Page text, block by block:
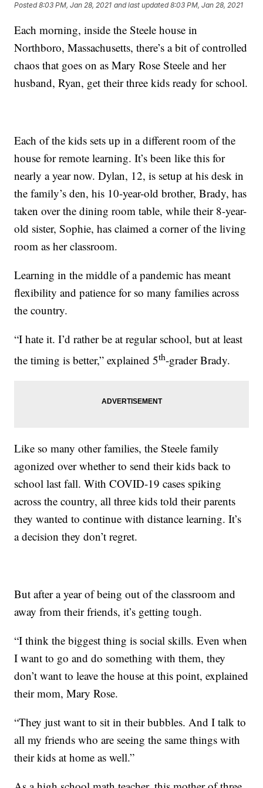
Posted8:03 PM, Jan 28, 2021 and last updated 8:03 PM, Jan 28, 2021
Each morning, inside the Steele house in
Northboro, Massachusetts, there’s a bit of controlled
chaos that goes on as Mary Rose Steele and her
husband, Ryan, get their three kids ready for school.
Each of the kids sets up in a different room of the
house for remote learning. It’s been like this for
nearly a year now. Dylan, 12, is setup at his desk in
the family’s den, his 10-year-old brother, Brady, has
taken over the dining room table, while their 8-year-
old sister, Sophie, has claimed a corner of the living
room as her classroom.
Learning in the middle of a pandemic has meant
flexibility and patience for so many families across
the country.
“I hate it. I’d rather be at regular school, but at least
the timing is better,” explained 5th-grader Brady.
Like so many other families, the Steele family
agonized over whether to send their kids back to
school last fall. With COVID-19 cases spiking
across the country, all three kids told their parents
they wanted to continue with distance learning. It’s
a decision they don’t regret.
But after a year of being out of the classroom and
away from their friends, it’s getting tough.
“I think the biggest thing is social skills. Even when
I want to go and do something with them, they
don’t want to leave the house at this point, explained
their mom, Mary Rose.
“They just want to sit in their bubbles. And I talk to
all my friends who are seeing the same things with
their kids at home as well.”